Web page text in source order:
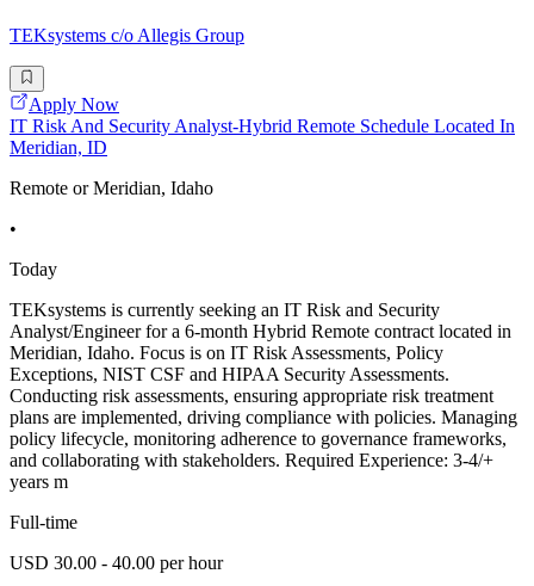
TEKsystems c/o Allegis Group
Apply Now
IT Risk And Security Analyst-Hybrid Remote Schedule Located In
Meridian, ID
Remote or Meridian, Idaho
•
Today
TEKsystems is currently seeking an IT Risk and Security
Analyst/Engineer for a 6-month Hybrid Remote contract located in
Meridian, Idaho. Focus is on IT Risk Assessments, Policy
Exceptions, NIST CSF and HIPAA Security Assessments.
Conducting risk assessments, ensuring appropriate risk treatment
plans are implemented, driving compliance with policies. Managing
policy lifecycle, monitoring adherence to governance frameworks,
and collaborating with stakeholders. Required Experience: 3-4/+
years m
Full-time
USD 30.00 - 40.00 per hour